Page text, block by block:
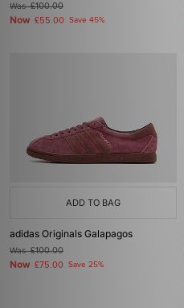
Was£100.00
Now £55.00 Save 45%
ADD TO BAG
adidas Originals Galapagos
Was£100.00
Now £75.00 Save 25%